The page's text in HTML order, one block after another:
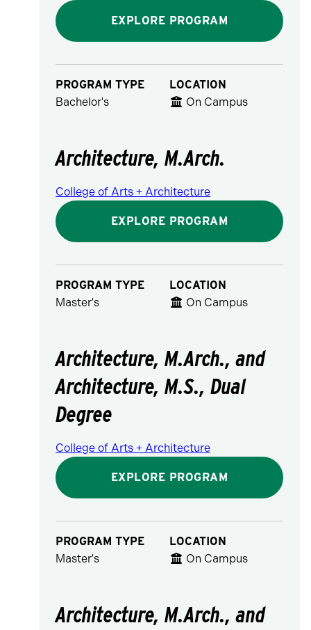
EXPLORE PROGRAM
PROGRAM TYPE
Bachelor's
LOCATION
On Campus
Architecture, M.Arch.
College of Arts + Architecture
EXPLORE PROGRAM
PROGRAM TYPE
Master's
LOCATION
On Campus
Architecture, M.Arch., and
Architecture, M.S., Dual
Degree
College of Arts + Architecture
EXPLORE PROGRAM
PROGRAM TYPE
Master's
LOCATION
On Campus
Architecture, M.Arch., and